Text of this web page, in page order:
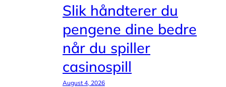
Slik håndterer du
pengene dine bedre
når du spiller
casinospill
August 4, 2026